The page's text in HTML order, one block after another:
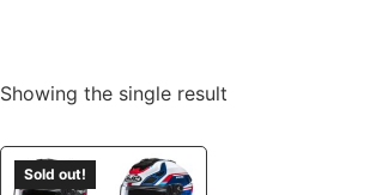
Showing the single result
Sold out!